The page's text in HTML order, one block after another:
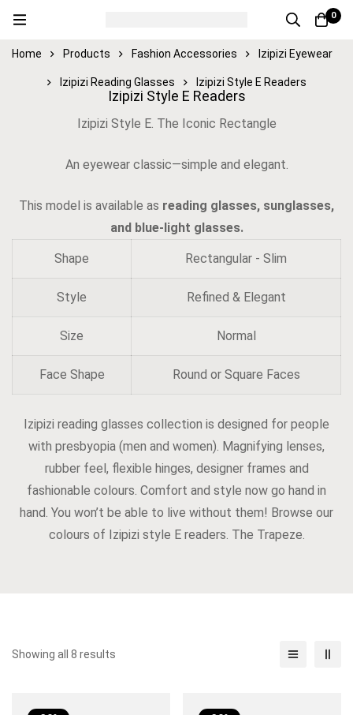
0
Home Products Fashion Accessories Izipizi Eyewear
Izipizi Reading Glasses Izipizi Style E Readers
Izipizi Style E Readers
Izipizi Style E. The Iconic Rectangle
An eyewear classic—simple and elegant.
This model is available as reading glasses, sunglasses,
and blue-light glasses.
Shape Rectangular - Slim
Style Refined & Elegant
Size Normal
Face Shape Round or Square Faces
Izipizi reading glasses collection is designed for people
with presbyopia (men and women). Magnifying lenses,
rubber feel, flexible hinges, designer frames and
fashionable colours. Comfort and style now go hand in
hand. You won’t be able to live without them! Browse our
colours of Izipizi style E readers. The Trapeze.
Showing all 8 results